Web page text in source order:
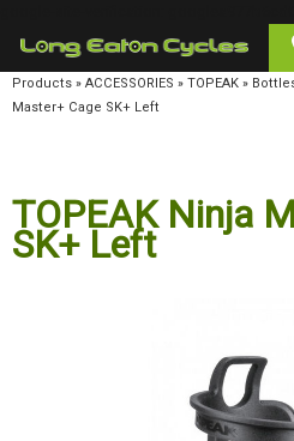
Products» ACCESSORIES»TOPEAK»Bottles
SK+ Left
TOPEAK Ninja
SK+ Left